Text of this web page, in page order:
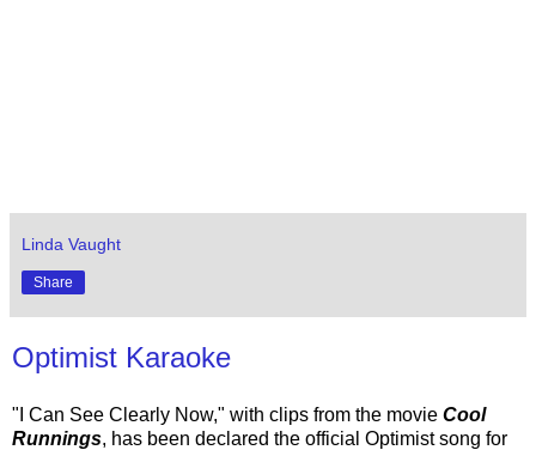
Linda Vaught
Share
Optimist Karaoke
"I Can See Clearly Now," with clips from the movie Cool
Runnings, has been declared the official Optimist song for